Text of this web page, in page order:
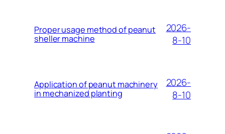
Proper usage method of peanut
sheller machine
2026-
8-10
Application of peanut machinery
in mechanized planting
2026-
8-10